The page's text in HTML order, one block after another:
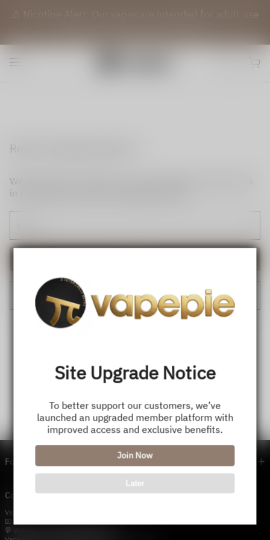
Site Upgrade Notice
To better support our customers, we’ve
launched an upgraded member platform with
improved access and exclusive benefits.
Join Now
Later
⚠️ Nicotine Alert: Our vapes are intended for adult use
Reset my login password
We will send an email to your email. Please click the link
Cancel
Footer menu
Contact Us — Vapepie Online
VapePie Business Contact (Wholesale)
📧 Email:
💬 WhatsApp: +1 (206) 307-4698